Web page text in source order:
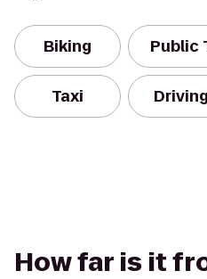
Biking Public
Taxi Driving
How far is it